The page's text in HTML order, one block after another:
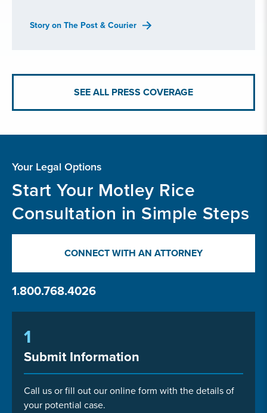
Story on The Post & Courier
SEE ALL PRESS COVERAGE
Your Legal Options
Start Your Motley Rice
Consultation in Simple Steps
CONNECT WITH AN ATTORNEY
1.800.768.4026
1
Submit Information
Call us or fill out our online form with the details of
your potential case.